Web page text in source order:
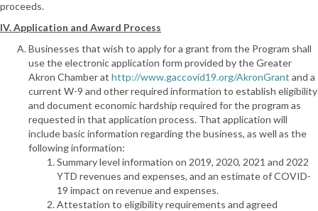
proceeds.
IV. Application and Award Process
Businesses that wish to apply for a grant from the Program shall
use the electronic application form provided by the Greater
Akron Chamber at http://www.gaccovid19.org/AkronGrant and a
current W-9 and other required information to establish eligibility
and document economic hardship required for the program as
requested in that application process. That application will
include basic information regarding the business, as well as the
following information:
Summary level information on 2019, 2020, 2021 and 2022
YTD revenues and expenses, and an estimate of COVID-
19 impact on revenue and expenses.
Attestation to eligibility requirements and agreed